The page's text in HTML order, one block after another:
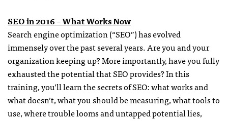
SEO in 2016 – What Works Now
Search engine optimization (“SEO”) has evolved
immensely over the past several years. Are you and your
organization keeping up? More importantly, have you fully
exhausted the potential that SEO provides? In this
training, you’ll learn the secrets of SEO: what works and
what doesn’t, what you should be measuring, what tools to
use, where trouble looms and untapped potential lies,